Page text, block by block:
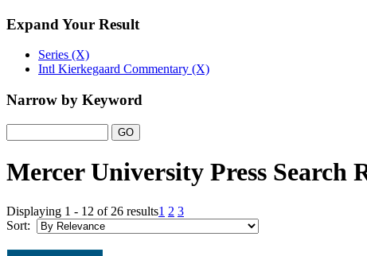
Expand Your Result
Series (X)
Intl Kierkegaard Commentary (X)
Narrow by Keyword
Mercer University Press Search
Displaying 1 - 12 of 26 results1 2 3
Sort: